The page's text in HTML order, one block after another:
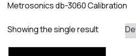
Metrosonics db-3060 Calibration
Showing the single result